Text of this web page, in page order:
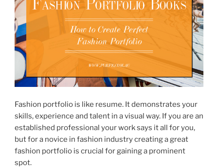
Fashion portfolio is like resume. It demonstrates your
skills, experience and talent in a visual way. If you are an
established professional your work says it all for you,
but for a novice in fashion industry creating a great
fashion portfolio is crucial for gaining a prominent
spot.